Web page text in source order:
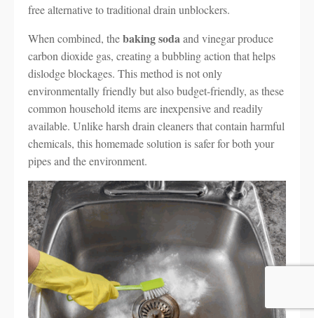
free alternative to traditional drain unblockers.
When combined, thebaking sodaand vinegar produce
carbon dioxide gas, creating a bubbling action that helps
dislodge blockages. This method is not only
environmentally friendly but also budget-friendly, as these
common household items are inexpensive and readily
available. Unlike harsh drain cleaners that contain harmful
chemicals, this homemade solution is safer for both your
pipes and the environment.